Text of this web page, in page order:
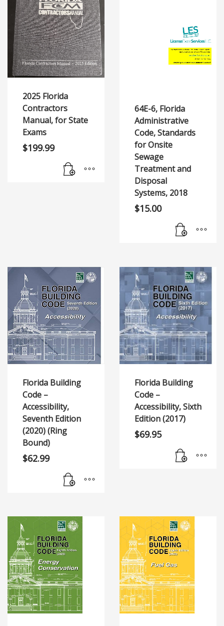
2025 Florida
Contractors
Manual, for State
Exams
$199.99
64E-6, Florida
Administrative
Code, Standards
for Onsite
Sewage
Treatment and
Disposal
Systems, 2018
$15.00
Florida Building
Code –
Accessibility,
Seventh Edition
(2020) (Ring
Bound)
$62.99
Florida Building
Code –
Accessibility, Sixth
Edition (2017)
$69.95